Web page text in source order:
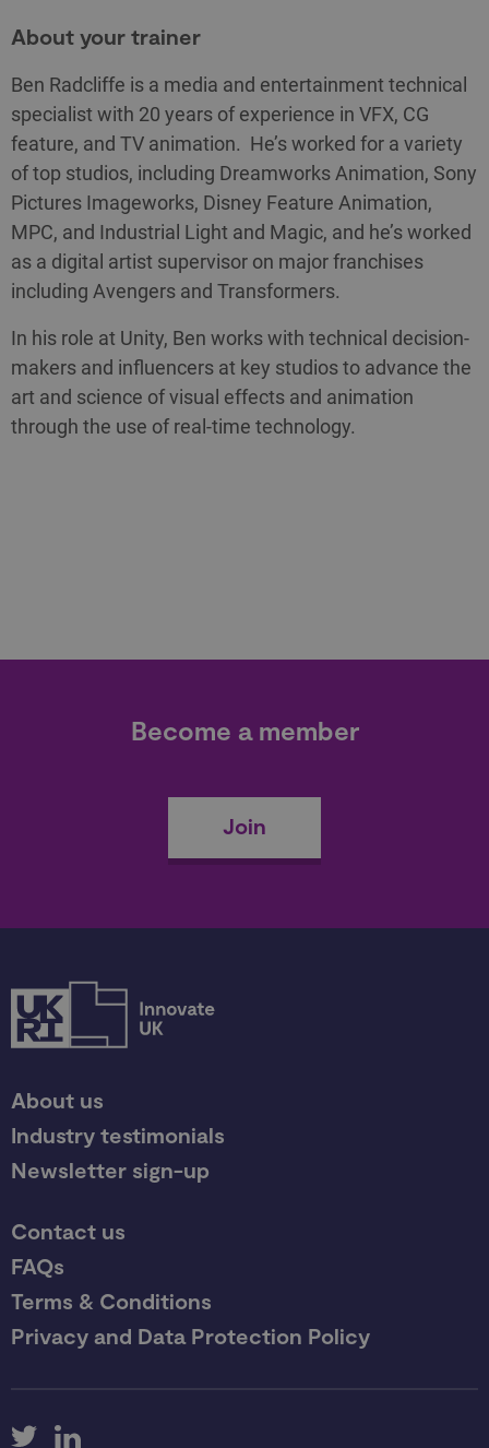
About your trainer
Ben Radcliffe is a media and entertainment technical
specialist with 20 years of experience in VFX, CG
feature, and TV animation. He’s worked for a variety
of top studios, including Dreamworks Animation, Sony
Pictures Imageworks, Disney Feature Animation,
MPC, and Industrial Light and Magic, and he’s worked
as a digital artist supervisor on major franchises
including Avengers and Transformers.
In his role at Unity, Ben works with technical decision-
makers and influencers at key studios to advance the
art and science of visual effects and animation
through the use of real-time technology.
Become a member
Join
About us
Industry testimonials
Newsletter sign-up
Contact us
FAQs
Terms & Conditions
Privacy and Data Protection Policy